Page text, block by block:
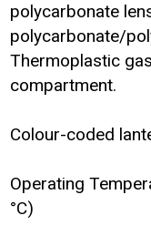
polycarbonate
polycarbonate/
Thermoplastic
compartment.
Colour-coded
Operating
°C)